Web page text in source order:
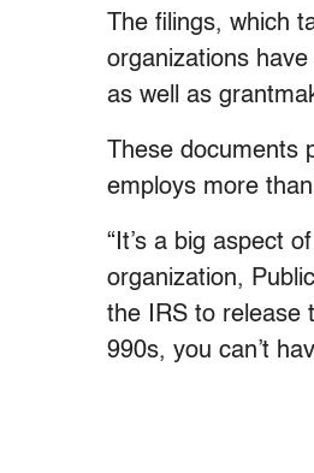
The filings, which
organizations
as well as
These
employs more than
“It’s a big aspect
organization,
the IRS to release
990s, you can’t